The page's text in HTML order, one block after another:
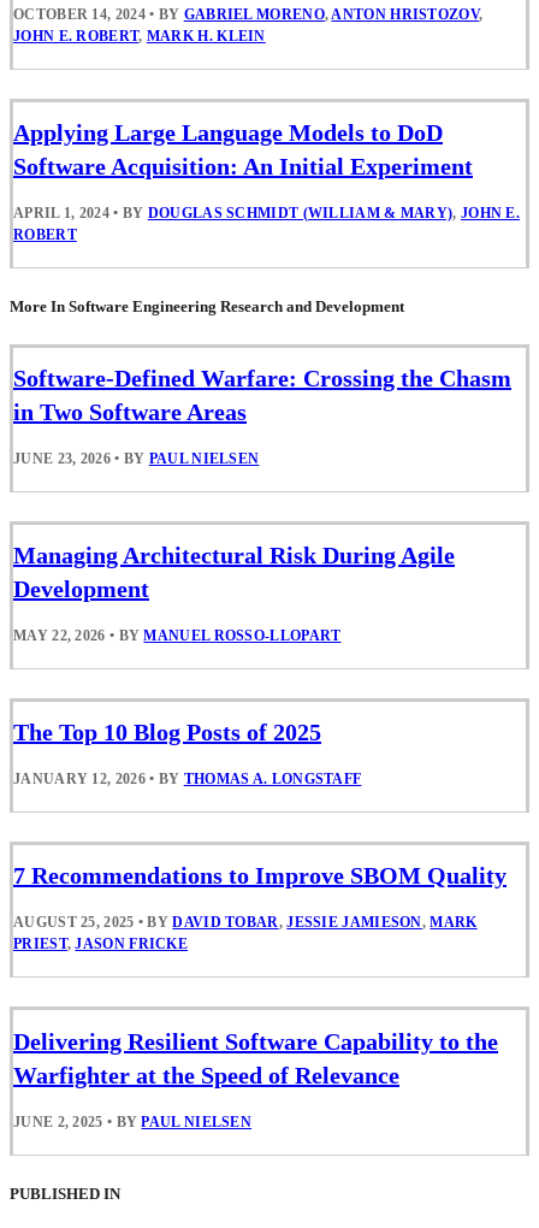
OCTOBER 14, 2024 • BY GABRIEL MORENO,ANTON HRISTOZOV,
JOHN E. ROBERT, MARK H. KLEIN
Applying Large Language Models to DoD
Software Acquisition: An Initial Experiment
APRIL 1, 2024 • BY DOUGLAS SCHMIDT (WILLIAM & MARY), JOHN E.
ROBERT
More In Software Engineering Research and Development
Software-Defined Warfare: Crossing the Chasm
in Two Software Areas
JUNE 23, 2026 • BY PAUL NIELSEN
Managing Architectural Risk During Agile
Development
MAY 22, 2026 • BYMANUEL ROSSO-LLOPART
The Top 10 Blog Posts of 2025
JANUARY 12, 2026 • BY THOMAS A. LONGSTAFF
7 Recommendations to Improve SBOM Quality
AUGUST 25, 2025 • BYDAVID TOBAR,JESSIE JAMIESON,MARK
PRIEST,JASON FRICKE
Delivering Resilient Software Capability to the
Warfighter at the Speed of Relevance
JUNE 2, 2025 • BYPAUL NIELSEN
PUBLISHED IN